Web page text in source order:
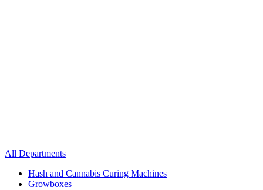
All Departments
Hash and Cannabis Curing Machines
Growboxes